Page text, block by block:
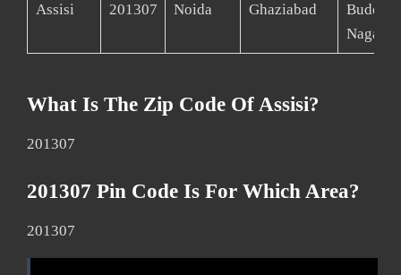
Assisi 201307 Noida Ghaziabad
Buddha
Nagar
What Is The Zip Code Of Assisi?
201307
201307 Pin Code Is For Which Area?
201307